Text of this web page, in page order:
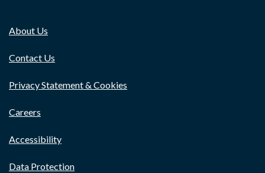
About Us
Contact Us
Privacy Statement & Cookies
Careers
Accessibility
Data Protection